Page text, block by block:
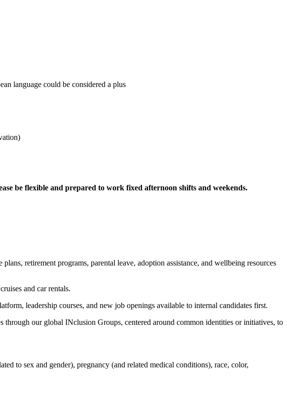
language could be considered a plus
be flexible and prepared to work fixed afternoon shifts and weekends.
retirement programs, parental leave, adoption assistance, and wellbeing resources
and car rentals.
leadership courses, and new job openings available to internal candidates first.
our global INclusion Groups, centered around common identities or initiatives, to
to sex and gender), pregnancy (and related medical conditions), race, color,